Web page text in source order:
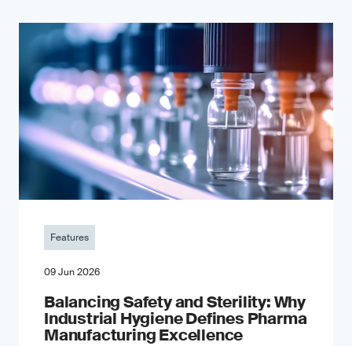
Features
09 Jun 2026
Balancing Safety and Sterility: Why
Industrial Hygiene Defines Pharma
Manufacturing Excellence